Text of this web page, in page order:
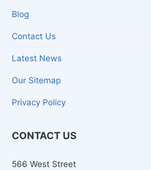
Blog
Contact Us
Latest News
Our Sitemap
Privacy Policy
CONTACT US
566 West Street